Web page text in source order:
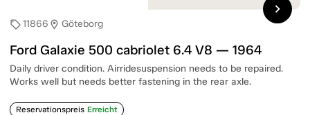
sell11866 location_on Göteborg
Ford Galaxie 500 cabriolet 6.4 V8 — 1964
Daily driver condition. Airridesuspension needs to be repaired.
Works well but needs better fastening in the rear axle.
Reservationspreis Erreicht
chevron_right